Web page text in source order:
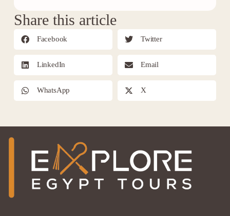
Share this article
Facebook Twitter
LinkedIn Email
WhatsApp X